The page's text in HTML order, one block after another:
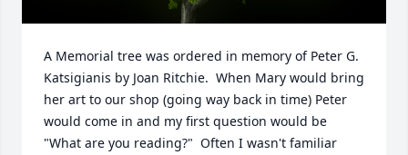
A Memorial tree was ordered in memory of Peter G.
Katsigianis by Joan Ritchie.  When Mary would bring
her art to our shop (going way back in time) Peter
would come in and my first question would be
"What are you reading?"  Often I wasn't familiar